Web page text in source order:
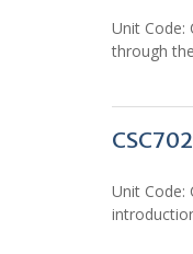
Unit Code:
through
CSC702
Unit Code: